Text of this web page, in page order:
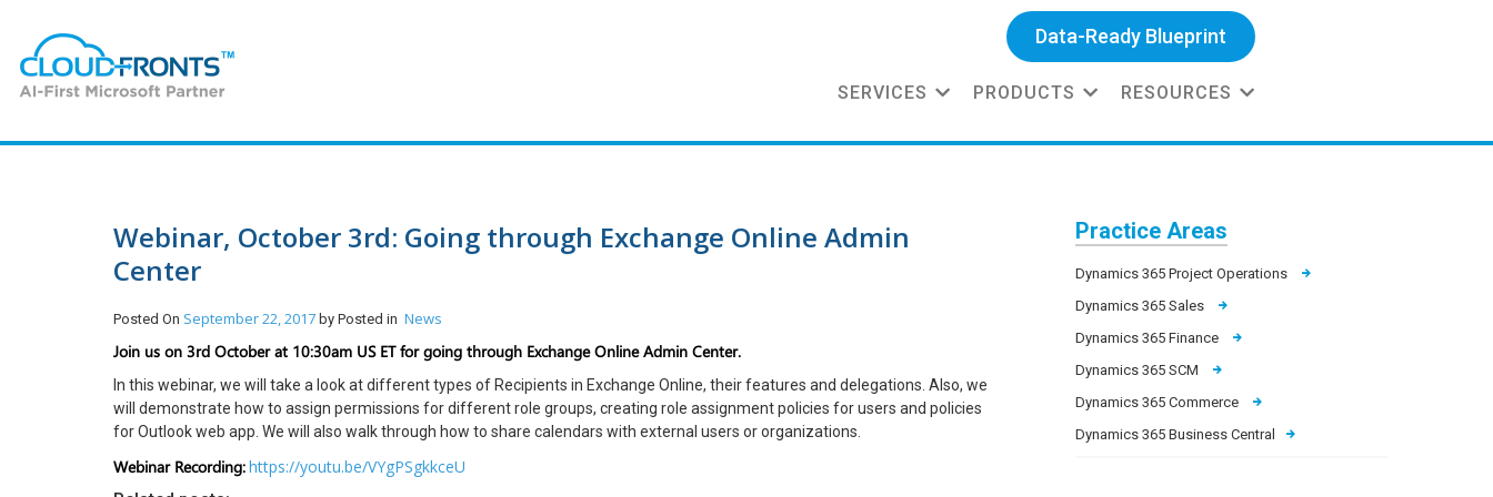
Data-Ready Blueprint
SERVICES PRODUCTS RESOURCES
Webinar, October 3rd: Going through Exchange Online Admin
Center
Posted On September 22, 2017 by Posted in News
Join us on 3rd October at 10:30am US ET for going through Exchange Online Admin Center.
In this webinar, we will take a look at different types of Recipients in Exchange Online, their features and delegations. Also, we
will demonstrate how to assign permissions for different role groups, creating role assignment policies for users and policies
for Outlook web app. We will also walk through how to share calendars with external users or organizations.
Webinar Recording:https://youtu.be/VYgPSgkkceU
Practice Areas
Dynamics 365 Project Operations
Dynamics 365 Sales
Dynamics 365 Finance
Dynamics 365 SCM
Dynamics 365 Commerce
Dynamics 365 Business Central